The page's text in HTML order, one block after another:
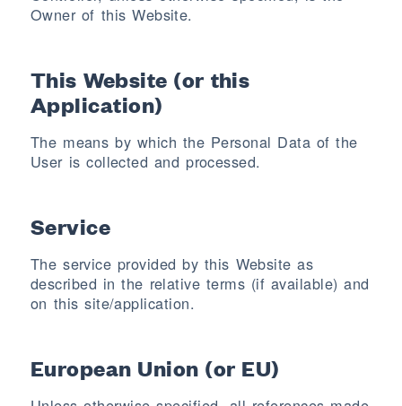
Owner of this Website.
This Website (or this
Application)
The means by which the Personal Data of the
User is collected and processed.
Service
The service provided by this Website as
described in the relative terms (if available) and
on this site/application.
European Union (or EU)